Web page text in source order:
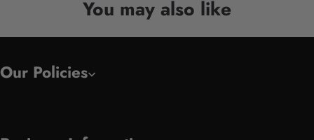
You may also like
Our Policies